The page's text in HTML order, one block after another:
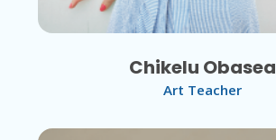
Chikelu Obasea
Art Teacher